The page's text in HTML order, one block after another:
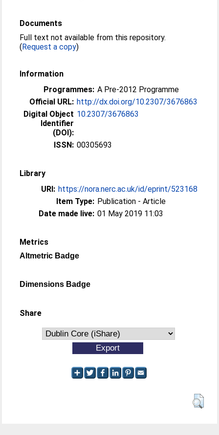
Documents
Full text not available from this repository.
(Request a copy)
Information
Programmes: A Pre-2012 Programme
Official URL: http://dx.doi.org/10.2307/3676863
Digital Object
Identifier
(DOI):
10.2307/3676863
ISSN: 00305693
Library
URI: https://nora.nerc.ac.uk/id/eprint/523168
Item Type: Publication - Article
Date made live: 01 May 2019 11:03
Metrics
Altmetric Badge
Dimensions Badge
Share